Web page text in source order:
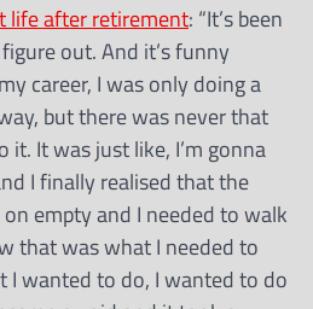
life after retirement: “It’s been
out. And it’s funny
career, I was only doing a
but there was never that
it. It was just like, I’m gonna
I finally realised that the
empty and I needed to walk
that was what I needed to
I wanted to do, I wanted to do